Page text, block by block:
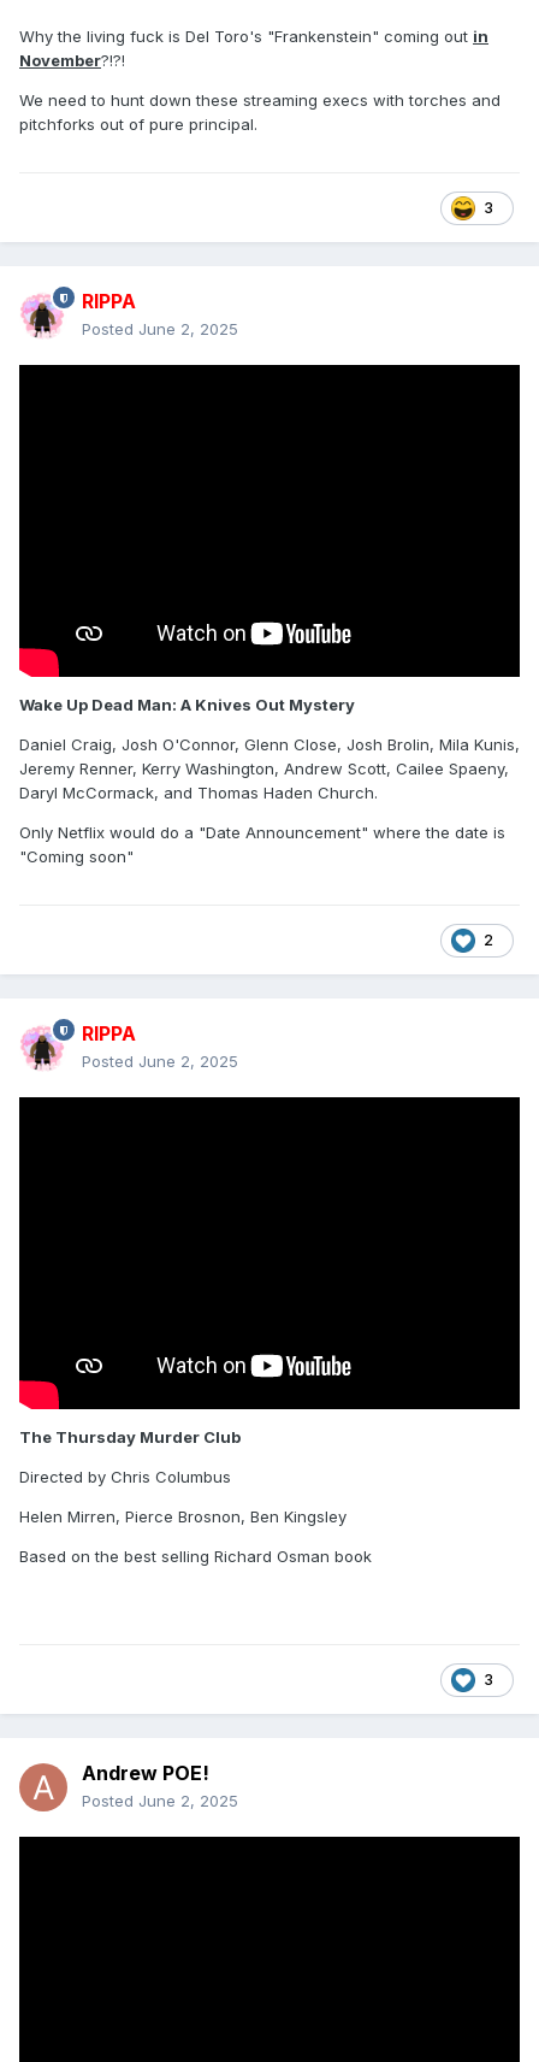
Why the living fuck is Del Toro's "Frankenstein" coming out in
November?!?!
We need to hunt down these streaming execs with torches and
pitchforks out of pure principal.
3
RIPPA
Posted June 2, 2025
Wake Up Dead Man: A Knives Out Mystery
Daniel Craig, Josh O'Connor, Glenn Close, Josh Brolin, Mila Kunis,
Jeremy Renner, Kerry Washington, Andrew Scott, Cailee Spaeny,
Daryl McCormack, and Thomas Haden Church.
Only Netflix would do a "Date Announcement" where the date is
"Coming soon"
2
RIPPA
Posted June 2, 2025
The Thursday Murder Club
Directed by Chris Columbus
Helen Mirren, Pierce Brosnon, Ben Kingsley
Based on the best selling Richard Osman book
3
Andrew POE!
Posted June 2, 2025